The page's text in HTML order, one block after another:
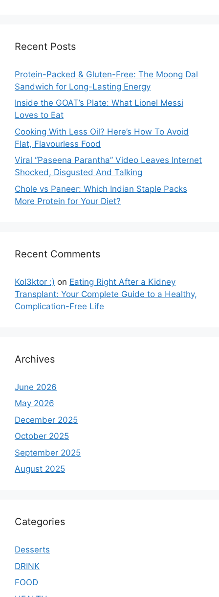
Recent Posts
Protein-Packed & Gluten-Free: The Moong Dal
Sandwich for Long-Lasting Energy
Inside the GOAT’s Plate: What Lionel Messi
Loves to Eat
Cooking With Less Oil? Here’s How To Avoid
Flat, Flavourless Food
Viral “Paseena Parantha” Video Leaves Internet
Shocked, Disgusted And Talking
Chole vs Paneer: Which Indian Staple Packs
More Protein for Your Diet?
Recent Comments
Kol3ktor :) on Eating Right After a Kidney
Transplant: Your Complete Guide to a Healthy,
Complication-Free Life
Archives
June 2026
May 2026
December 2025
October 2025
September 2025
August 2025
Categories
Desserts
DRINK
FOOD